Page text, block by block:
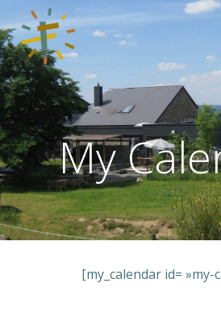
Aller
My
[my_calendar id= »my-